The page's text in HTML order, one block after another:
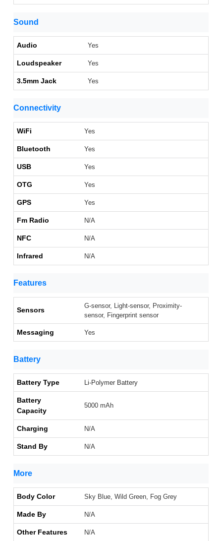
Sound
Audio Yes
Loudspeaker Yes
3.5mm Jack Yes
Connectivity
WiFi Yes
Bluetooth Yes
USB Yes
OTG Yes
GPS Yes
Fm Radio N/A
NFC N/A
Infrared N/A
Features
Sensors
G-sensor, Light-sensor, Proximity-
sensor, Fingerprint sensor
Messaging Yes
Battery
Battery Type Li-Polymer Battery
Battery
Capacity
5000 mAh
Charging N/A
Stand By N/A
More
Body Color Sky Blue, Wild Green, Fog Grey
Made By N/A
Other Features N/A